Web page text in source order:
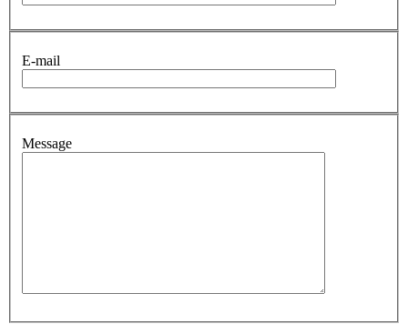
E-mail
Message